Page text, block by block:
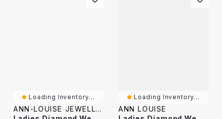
Loading Inventory...
ANN-LOUISE JEWELLERS
Loading Inventory...
ANN LOUISE